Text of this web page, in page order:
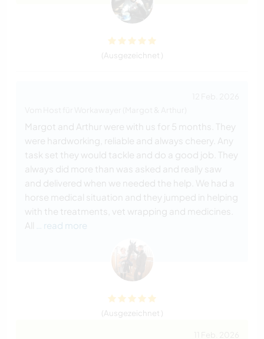
(Ausgezeichnet )
Margot and Arthur were with us for 5 months. They
were hardworking, reliable and always cheery. Any
task set they would tackle and do a good job. They
always did more than was asked and really saw
and delivered when we needed the help. We had a
horse medical situation and they jumped in helping
with the treatments, vet wrapping and medicines.
All
… read more
(Ausgezeichnet )